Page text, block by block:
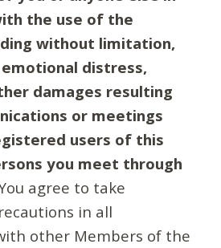
the use of the
without limitation,
distress,
damages resulting
or meetings
users of this
you meet through
agree to take
in all
other Members of the